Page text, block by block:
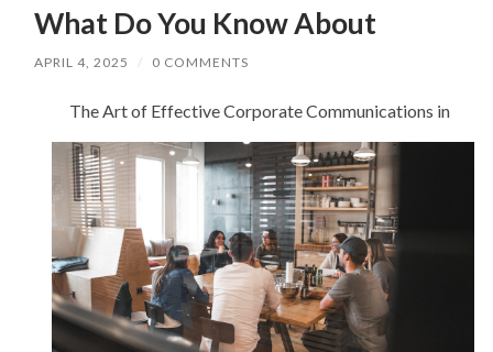
What Do You Know About
APRIL 4, 2025 / 0 COMMENTS
The Art of Effective Corporate Communications in